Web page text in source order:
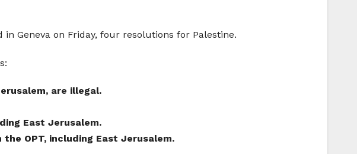
in Geneva on Friday, four resolutions for Palestine.
are illegal.
East Jerusalem.
OPT, including East Jerusalem.